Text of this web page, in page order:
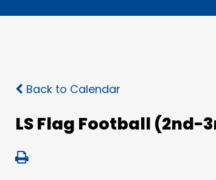
Back to Calendar
LS Flag Football (2nd-